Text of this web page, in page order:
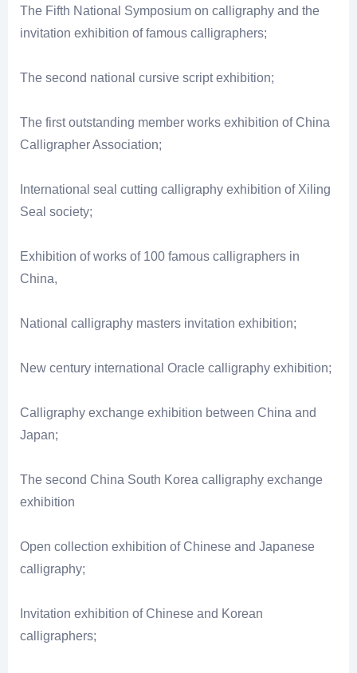
The Fifth National Symposium on calligraphy and the
invitation exhibition of famous calligraphers;
The second national cursive script exhibition;
The first outstanding member works exhibition of China
Calligrapher Association;
International seal cutting calligraphy exhibition of Xiling
Seal society;
Exhibition of works of 100 famous calligraphers in
China,
National calligraphy masters invitation exhibition;
New century international Oracle calligraphy exhibition;
Calligraphy exchange exhibition between China and
Japan;
The second China South Korea calligraphy exchange
exhibition
Open collection exhibition of Chinese and Japanese
calligraphy;
Invitation exhibition of Chinese and Korean
calligraphers;